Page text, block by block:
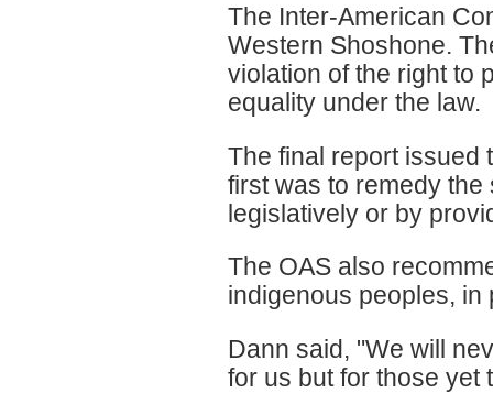
The Inter-American
Western Shoshone.
violation of the right to
equality under the law.
The final report issued
first was to remedy
legislatively or by
The OAS also
indigenous peoples, in
Dann said, "We will
for us but for those yet